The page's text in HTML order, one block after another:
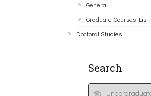
General
Graduate Courses List
Doctoral Studies
Search